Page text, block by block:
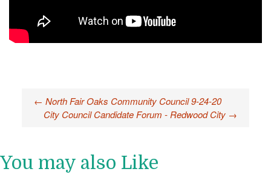
Post navigation
← North Fair Oaks Community Council 9-24-20
City Council Candidate Forum - Redwood City →
You may also Like